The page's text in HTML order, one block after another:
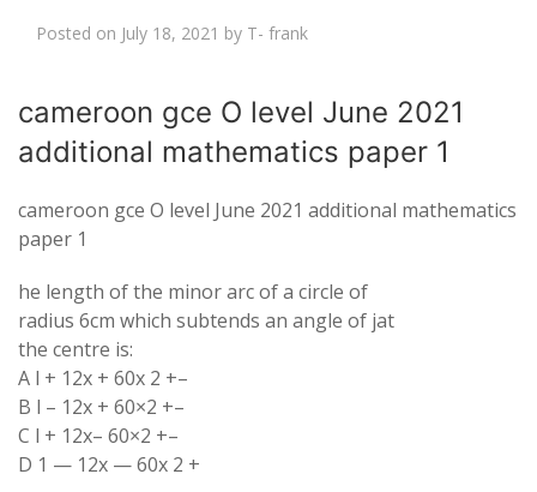
Posted on July 18, 2021 by T- frank
cameroon gce O level June 2021
additional mathematics paper 1
cameroon gce O level June 2021 additional mathematics
paper 1
he length of the minor arc of a circle of
radius 6cm which subtends an angle of jat
the centre is:
A l + 12x + 60x 2 +–
B l – 12x + 60×2 +–
C l + 12x– 60×2 +–
D 1 — 12x — 60x 2 +